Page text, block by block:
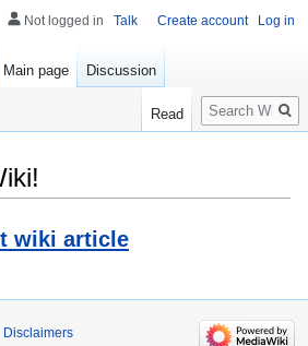
wiki article
Not logged in Talk Create account Log in
Main page Discussion
Read
Search
Disclaimers